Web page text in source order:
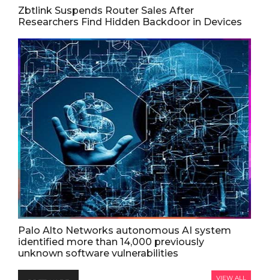
Zbtlink Suspends Router Sales After
Researchers Find Hidden Backdoor in Devices
Palo Alto Networks autonomous AI system
identified more than 14,000 previously
unknown software vulnerabilities
VIEW ALL